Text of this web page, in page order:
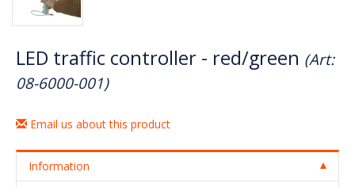
LED traffic controller - red/green (Art:
08-6000-001)
Email us about this product
Information